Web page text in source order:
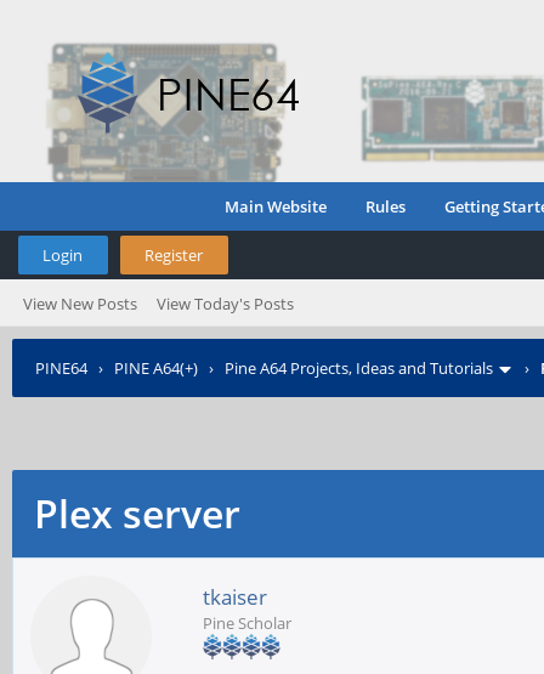
Main Website Rules Getting
Login Register
View New Posts View Today's Posts
PINE64› PINE A64(+) › Pine A64 Projects, Ideas and Tutorials ›
Plex server
tkaiser
Pine Scholar